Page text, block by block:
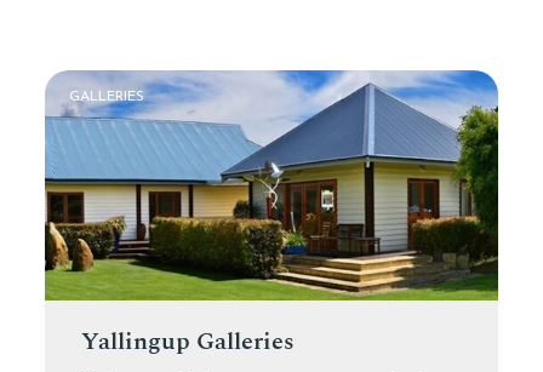
GALLERIES
Yallingup Galleries